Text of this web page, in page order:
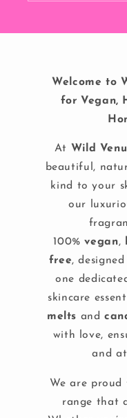
Welcome to
for Vegan,
At Wild
beautiful,
kind to your
our
100%vegan,
free,
one
skincare
melts and
with love,
and
We are proud
range that